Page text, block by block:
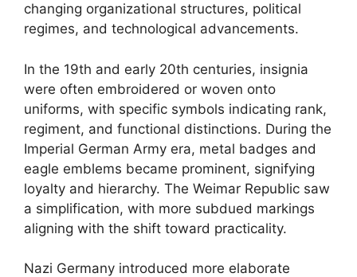
changing organizational structures, political
regimes, and technological advancements.
In the 19th and early 20th centuries, insignia
were often embroidered or woven onto
uniforms, with specific symbols indicating rank,
regiment, and functional distinctions. During the
Imperial German Army era, metal badges and
eagle emblems became prominent, signifying
loyalty and hierarchy. The Weimar Republic saw
a simplification, with more subdued markings
aligning with the shift toward practicality.
Nazi Germany introduced more elaborate